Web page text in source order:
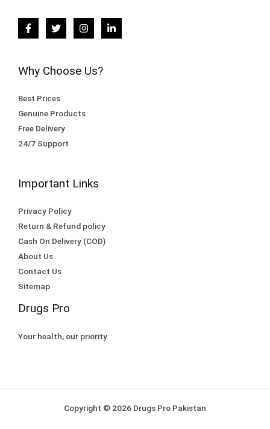
Why Choose Us?
Best Prices
Genuine Products
Free Delivery
24/7 Support
Important Links
Privacy Policy
Return & Refund policy
Cash On Delivery (COD)
About Us
Contact Us
Sitemap
Drugs Pro
Your health, our priority.
Copyright © 2026 Drugs Pro Pakistan